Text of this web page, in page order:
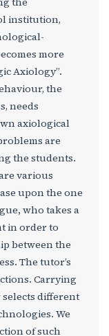
institution,
more
Axiology”.
the
needs
axiological
are
the students.
various
upon the one
, who takes a
in order to
between the
The tutor’s
Carrying
selects different
We
of such